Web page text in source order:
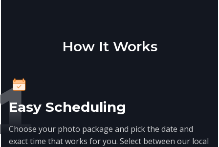
How It Works
Easy Scheduling
Choose your photo package and pick the date and
exact time that works for you. Select between our local